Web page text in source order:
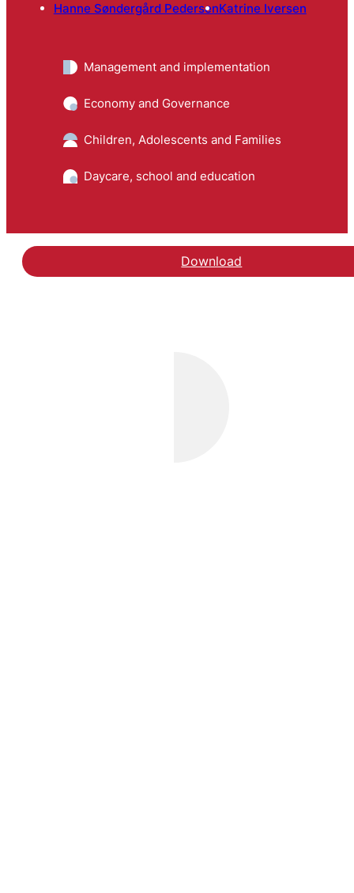
Hanne Søndergård PedersenKatrine Iversen
Management and implementation
Economy and Governance
Children, Adolescents and Families
Daycare, school and education
DownloadHent rapporten